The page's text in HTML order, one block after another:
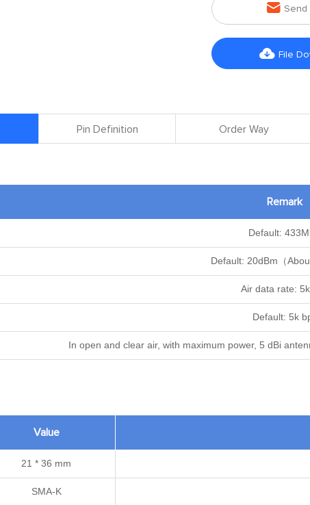
 Send
 File
Pin Definition Order Way
Remark
Default:
Default: 20dBm（
Air data rate:
Default: 5k
In open and clear air, with maximum power, 5 dBi
Value
21 * 36 mm
SMA-K